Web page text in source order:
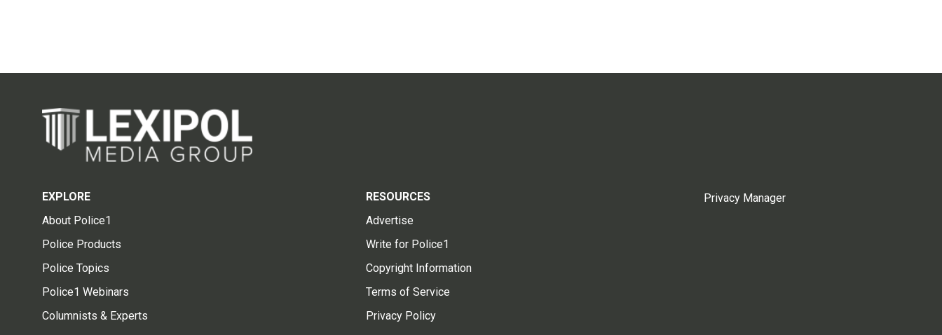
EXPLORE
About Police1
Police Products
Police Topics
Police1 Webinars
Columnists & Experts
RESOURCES
Advertise
Write for Police1
Copyright Information
Terms of Service
Privacy Policy
Privacy Manager